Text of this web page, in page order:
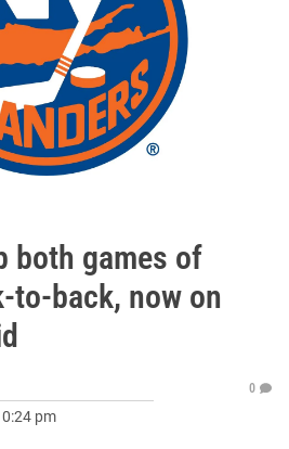
both games of
to-back, now on
pm
0